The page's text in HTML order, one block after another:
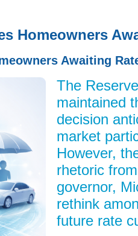
Homeowners
Awaiting
The
maintained
decision
market
However,
rhetoric
governor,
rethink
future rate